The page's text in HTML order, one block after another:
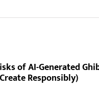
of AI-Generated
Responsibly)